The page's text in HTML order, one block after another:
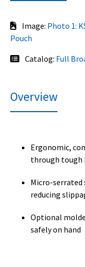
Image: Photo 1:
Pouch
Catalog: Full
Overview
Ergonomic,
through tough
Micro-serrated
reducing
Optional
safely on hand